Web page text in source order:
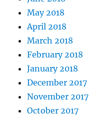
May 2018
April 2018
March 2018
February 2018
January 2018
December 2017
November 2017
October 2017